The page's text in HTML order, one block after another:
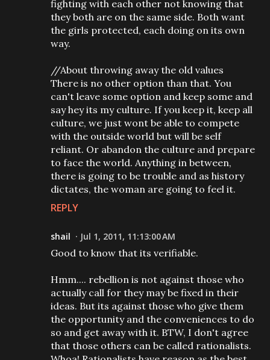
fighting with each other not knowing that
they both are on the same side. Both want
the girls protected, each doing on its own
way.
//About throwing away the old values
There is no other option than that. You
can't leave some option and keep some and
say hey its my culture. If you keep it, keep all
culture, we just wont be able to compete
with the outside world but will be self
reliant. Or abandon the culture and prepare
to face the world. Anything in between,
there is going to be trouble and as history
dictates, the woman are going to feel it.
REPLY
shail Jul 1, 2011, 11:13:00 AM
Good to know that its verifiable.
Hmm.... rebellion is not against those who
actually call for they may be fixed in their
ideas. But its against those who give them
the opportunity and the conveniences to do
so and get away with it. BTW, I don't agree
that those others can be called rationalists.